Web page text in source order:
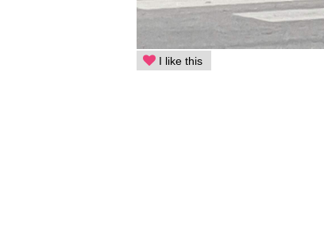
I like this